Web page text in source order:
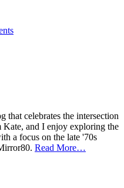
that celebrates the intersection
Kate, and I enjoy exploring the
a focus on the late '70s
Read More…